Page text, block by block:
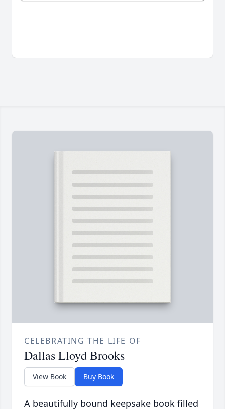
CELEBRATING THE LIFE OF
Dallas Lloyd Brooks
View Book Buy Book
A beautifully bound keepsake book filled